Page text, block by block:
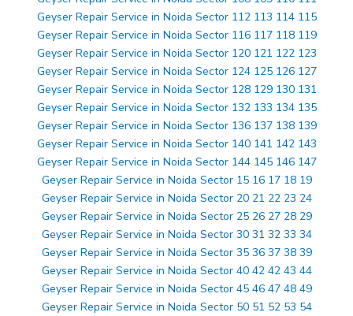
Geyser Repair Service in Noida Sector 112 113 114 115
Geyser Repair Service in Noida Sector 116 117 118 119
Geyser Repair Service in Noida Sector 120 121 122 123
Geyser Repair Service in Noida Sector 124 125 126 127
Geyser Repair Service in Noida Sector 128 129 130 131
Geyser Repair Service in Noida Sector 132 133 134 135
Geyser Repair Service in Noida Sector 136 137 138 139
Geyser Repair Service in Noida Sector 140 141 142 143
Geyser Repair Service in Noida Sector 144 145 146 147
Geyser Repair Service in Noida Sector 15 16 17 18 19
Geyser Repair Service in Noida Sector 20 21 22 23 24
Geyser Repair Service in Noida Sector 25 26 27 28 29
Geyser Repair Service in Noida Sector 30 31 32 33 34
Geyser Repair Service in Noida Sector 35 36 37 38 39
Geyser Repair Service in Noida Sector 40 42 42 43 44
Geyser Repair Service in Noida Sector 45 46 47 48 49
Geyser Repair Service in Noida Sector 50 51 52 53 54